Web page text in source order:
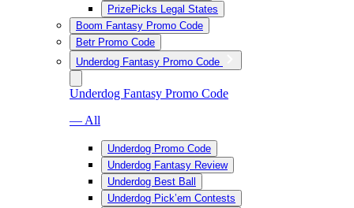
PrizePicks Legal States
Boom Fantasy Promo Code
Betr Promo Code
Underdog Fantasy Promo Code
Underdog Fantasy Promo Code
— All
Underdog Promo Code
Underdog Fantasy Review
Underdog Best Ball
Underdog Pick’em Contests